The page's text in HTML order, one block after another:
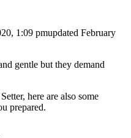
1:09 pmupdated February
gentle but they demand
here are also some
prepared.